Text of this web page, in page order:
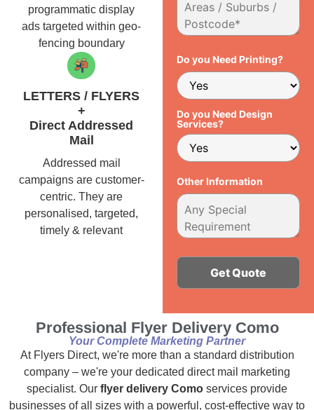
programmatic display
ads targeted within geo-
fencing boundary
LETTERS / FLYERS
+
Direct Addressed
Mail
Addressed mail
campaigns are customer-
centric. They are
personalised, targeted,
timely & relevant
Do you Need Printing?
Do you Need Design
Services?
Other Information
Professional Flyer Delivery Como
Your Complete Marketing Partner
At Flyers Direct, we're more than a standard distribution
company – we're your dedicated direct mail marketing
specialist. Our flyer delivery Como services provide
businesses of all sizes with a powerful, cost-effective way to